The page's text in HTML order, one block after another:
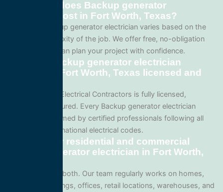
How much does Backup generator
electrician cost in Fort Worth, Texas?
Pricing for Backup generator electrician varies based on the
size and complexity of the job. We offer free, no-obligation
quotes so you can plan your project with confidence.
Are your Backup generator electrician
services in Fort Worth, Texas licensed and
Yes. All Service Electrical Contractors is fully licensed,
bonded, and insured. Every Backup generator electrician
project is performed by certified professionals following all
local Texas and national electrical codes.
Do you offer residential and commercial
Backup generator electrician in Fort Worth,
We specialize in both. Our team regularly works on homes,
apartment buildings, offices, retail locations, warehouses, and